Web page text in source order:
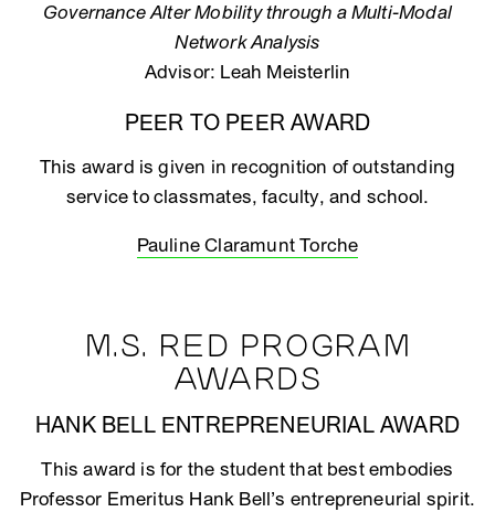
Governance Alter Mobility through a Multi-Modal
Network Analysis
Advisor: Leah Meisterlin
PEER TO PEER AWARD
This award is given in recognition of outstanding
service to classmates, faculty, and school.
Pauline Claramunt Torche
M.S. RED PROGRAM
AWARDS
HANK BELL ENTREPRENEURIAL AWARD
This award is for the student that best embodies
Professor Emeritus Hank Bell’s entrepreneurial spirit.